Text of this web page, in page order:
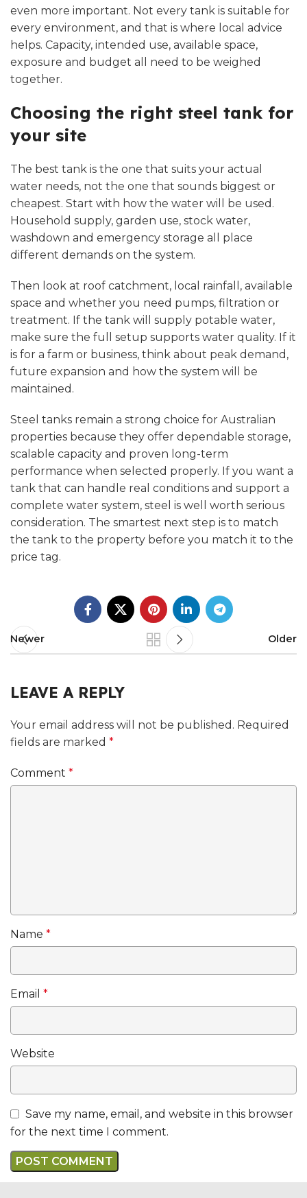
even more important. Not every tank is suitable for
every environment, and that is where local advice
helps. Capacity, intended use, available space,
exposure and budget all need to be weighed
together.
Choosing the right steel tank for
your site
The best tank is the one that suits your actual
water needs, not the one that sounds biggest or
cheapest. Start with how the water will be used.
Household supply, garden use, stock water,
washdown and emergency storage all place
different demands on the system.
Then look at roof catchment, local rainfall, available
space and whether you need pumps, filtration or
treatment. If the tank will supply potable water,
make sure the full setup supports water quality. If it
is for a farm or business, think about peak demand,
future expansion and how the system will be
maintained.
Steel tanks remain a strong choice for Australian
properties because they offer dependable storage,
scalable capacity and proven long-term
performance when selected properly. If you want a
tank that can handle real conditions and support a
complete water system, steel is well worth serious
consideration. The smartest next step is to match
the tank to the property before you match it to the
price tag.
Newer Older
LEAVE A REPLY
Your email address will not be published. Required
fields are marked *
Comment *
Name *
Email *
Website
Save my name, email, and website in this browser
for the next time I comment.